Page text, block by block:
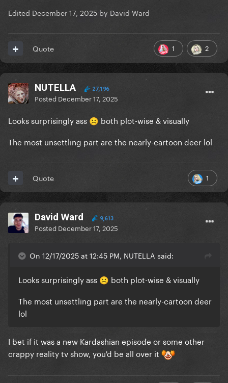
Edited December 17, 2025 by David Ward
1 2
Quote
NUTELLA 27,196
Posted December 17, 2025
Looks surprisingly ass ☹️ both plot-wise & visually
The most unsettling part are the nearly-cartoon deer lol
1
Quote
David Ward 9,613
Posted December 17, 2025
On 12/17/2025 at 12:45 PM, NUTELLA said:
Looks surprisingly ass ☹️ both plot-wise & visually
The most unsettling part are the nearly-cartoon deer
lol
I bet if it was a new Kardashian episode or some other
crappy reality tv show, you'd be all over it